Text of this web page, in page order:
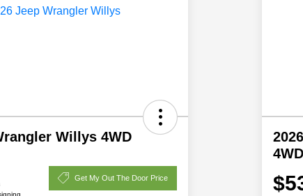
Willys 4WD
Get My Out The Door Price
4WD